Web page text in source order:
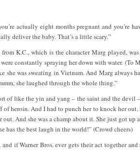
actually eight months pregnant and you’re
deliver the baby. That’s a little scary.”
K.C., which is the character Marg played,
constantly spraying her down with water. (To
she was sweating in Vietnam. And Marg always
she laughed through the whole thing.”
of like the yin and yang – the saint and the devil
of heroin. And I had to punch her to knock her
And she was a champ about it. She just got up
has the best laugh in the world!” (Crowd cheers)
if Warner Bros. ever gets their act together and